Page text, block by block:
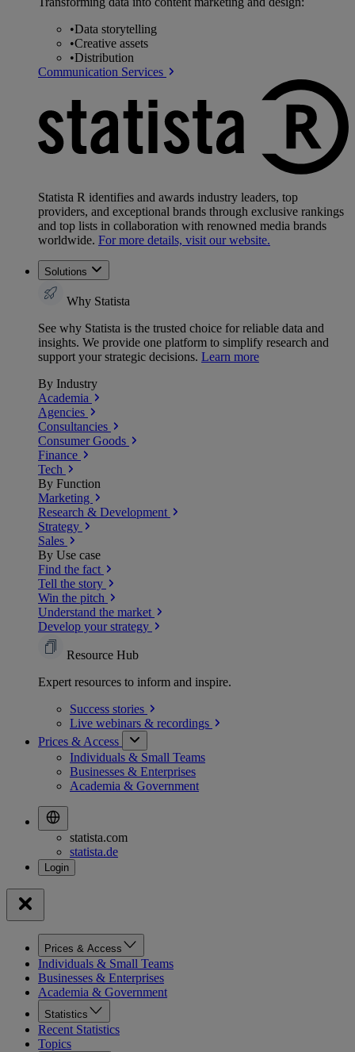
•Data storytelling
•Creative assets
•Distribution
Communication Services
Statista R identifies and awards industry leaders, top
providers, and exceptional brands through exclusive rankings
and top lists in collaboration with renowned media brands
worldwide. For more details, visit our website.
Solutions
Why Statista
See why Statista is the trusted choice for reliable data and
insights. We provide one platform to simplify research and
support your strategic decisions. Learn more
By Industry
Academia
Agencies
Consultancies
Consumer Goods
Finance
Tech
By Function
Marketing
Research & Development
Strategy
Sales
By Use case
Find the fact
Tell the story
Win the pitch
Understand the market
Develop your strategy
Resource Hub
Expert resources to inform and inspire.
Success stories
Live webinars & recordings
Prices & Access
Individuals & Small Teams
Businesses & Enterprises
Academia & Government
statista.com
statista.de
Prices & Access
Individuals & Small Teams
Businesses & Enterprises
Academia & Government
Statistics
Recent Statistics
Topics